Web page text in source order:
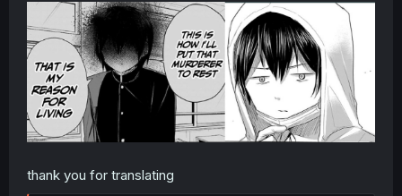
thank you for translating